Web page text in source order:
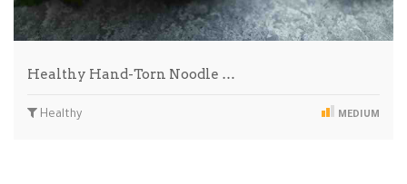
Healthy Hand-Torn Noodle …
Healthy MEDIUM